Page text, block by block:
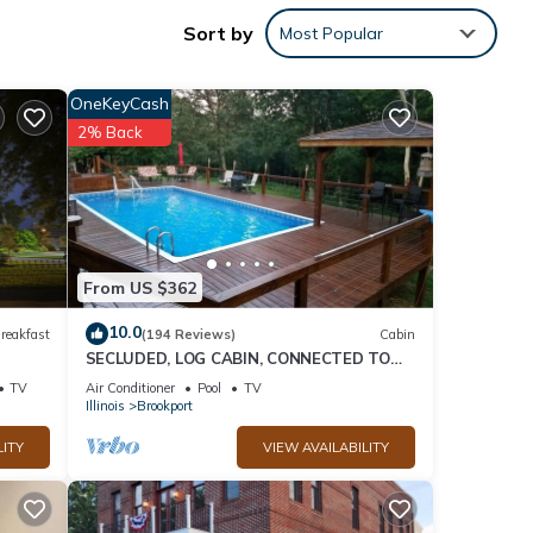
it
Sort by Most Popular
TV
From US $362
OneKeyCash
2% Back
10.0(194 Reviews) Cabin
SECLUDED, LOG CABIN, CONNECTED TO
SHAWNEE NATIONAL FORREST!
Air Conditioner Pool
TV
Illinois
Brookport
VIEW AVAILABILITY